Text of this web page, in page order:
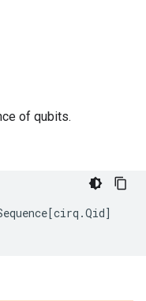
of qubits.
[cirq .Qid]